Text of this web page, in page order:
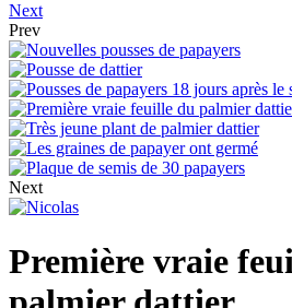
Next
Prev
Next
Première vraie